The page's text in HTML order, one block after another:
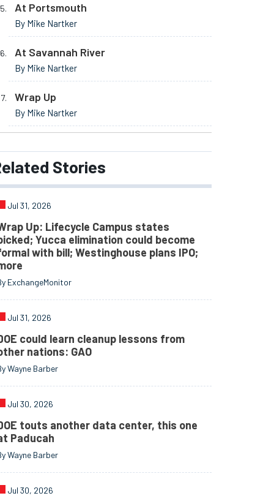
At Portsmouth
By Mike Nartker
At Savannah River
By Mike Nartker
Wrap Up
By Mike Nartker
Stories
Jul 31, 2026
Up: Lifecycle Campus states
Yucca elimination could become
with bill; Westinghouse plans IPO;
ExchangeMonitor
Jul 31, 2026
could learn cleanup lessons from
nations: GAO
Wayne Barber
Jul 30, 2026
touts another data center, this one
Paducah
Wayne Barber
Jul 30, 2026